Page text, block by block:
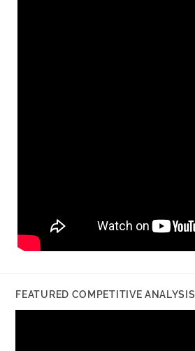
FEATURED COMPETITIVE ANALYSIS